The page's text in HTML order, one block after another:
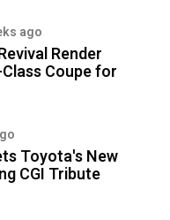
ago
Render
Coupe for
Toyota's New
CGI Tribute